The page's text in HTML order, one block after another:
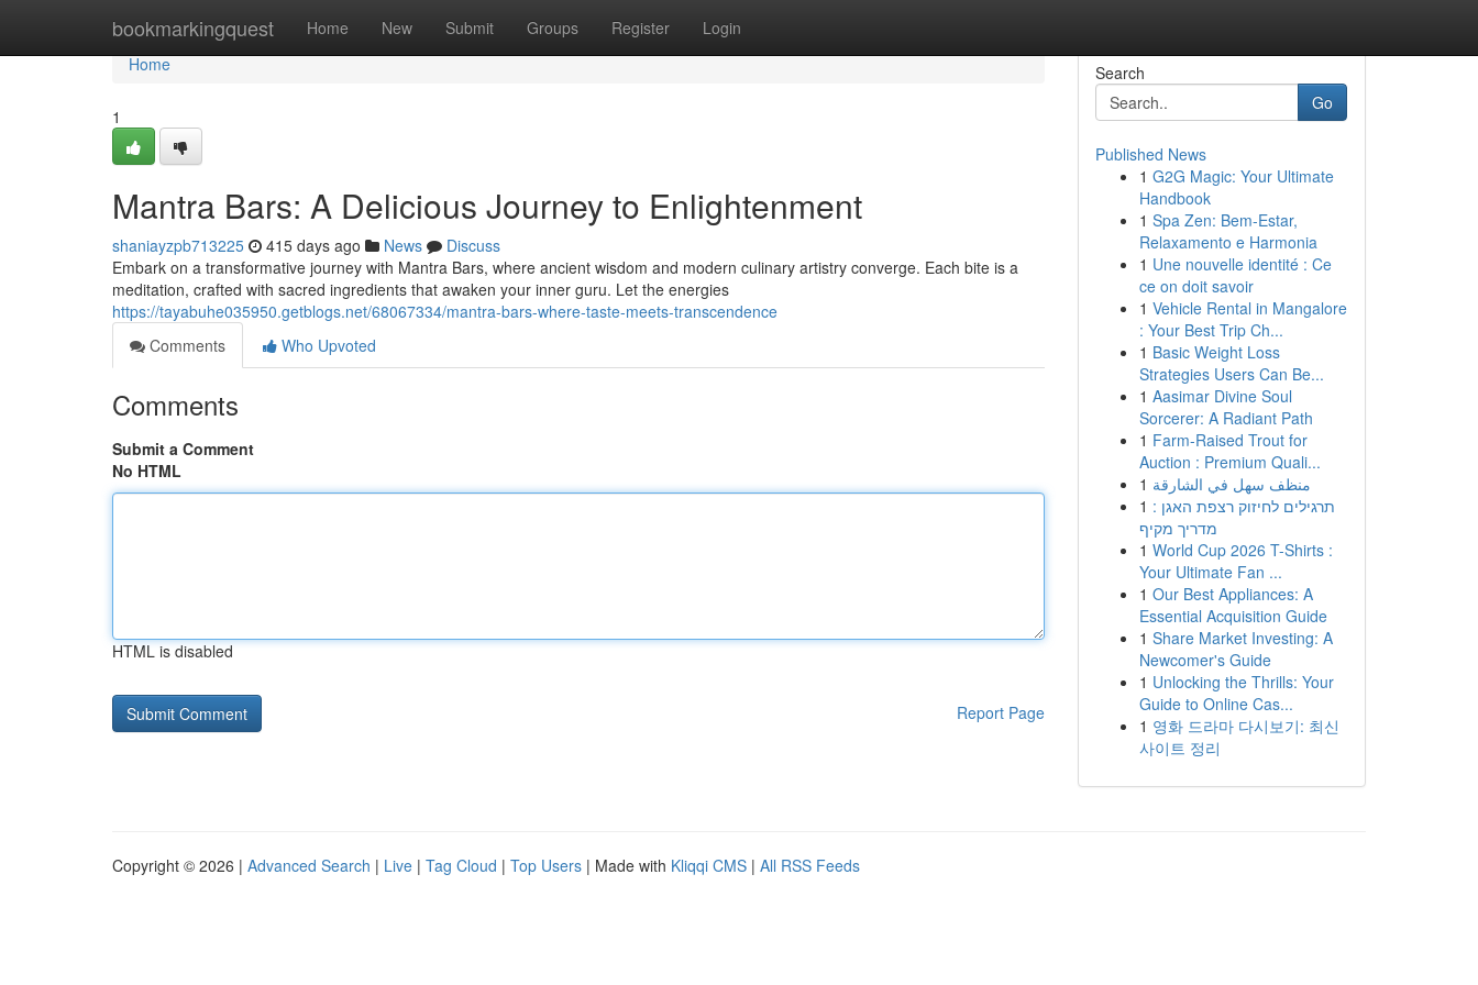
bookmarkingquest Home New Submit Groups Register Login
Home
Home
1
Mantra Bars: A Delicious Journey to Enlightenment
shaniayzpb713225 415 days ago News
Discuss
Embark on a transformative journey with Mantra Bars, where ancient wisdom and modern culinary artistry converge. Each bite is a
meditation, crafted with sacred ingredients that awaken your inner guru. Let the energies
https://tayabuhe035950.getblogs.net/68067334/mantra-bars-where-taste-meets-transcendence
Comments
Who Upvoted
Comments
Submit a Comment
No HTML
HTML is disabled
Report Page
Search
Go
Published News
1 G2G Magic: Your Ultimate
Handbook
1 Spa Zen: Bem-Estar,
Relaxamento e Harmonia
1 Une nouvelle identité : Ce
ce on doit savoir
1 Vehicle Rental in Mangalore
: Your Best Trip Ch...
1 Basic Weight Loss
Strategies Users Can Be...
1 Aasimar Divine Soul
Sorcerer: A Radiant Path
1 Farm-Raised Trout for
Auction : Premium Quali...
1 منظف سهل في الشارقة
1 תרגילים לחיזוק רצפת האגן :
מדריך מקיף
1 World Cup 2026 T-Shirts :
Your Ultimate Fan ...
1 Our Best Appliances: A
Essential Acquisition Guide
1 Share Market Investing: A
Newcomer's Guide
1 Unlocking the Thrills: Your
Guide to Online Cas...
1 영화 드라마 다시보기: 최신
사이트 정리
Copyright © 2026 | Advanced Search | Live | Tag Cloud | Top Users | Made with Kliqqi CMS | All RSS Feeds